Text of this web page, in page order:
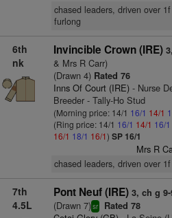
chased leaders, driven over
furlong
6th
nk
Invincible Crown (IRE)
& Mrs R Carr)
(Drawn 4)Rated 76
Inns Of Court (IRE)- Nurse
Breeder - Tally-Ho Stud
(Morning price: 14/1 16/1 14/1
(Ring price: 14/1 16/1 14/1 16/1
16/1 18/1 16/1) SP 16/1
Mrs R
chased leaders, driven over
7th
4.5L
Pont Neuf (IRE) 3, ch g 9-
(Drawn 7)sr Rated 78